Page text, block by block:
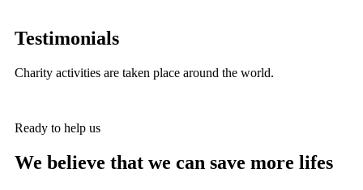
Testimonials
Charity activities are taken place around the world.
Ready to help us
We believe that we can save more lifes